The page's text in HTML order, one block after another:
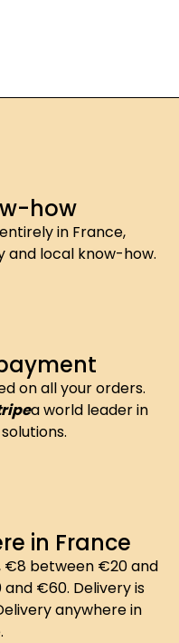
how
in France,
and local know-how.
on all your orders.
a world leader in
in France
€8 between €20 and
€60. Delivery is
anywhere in